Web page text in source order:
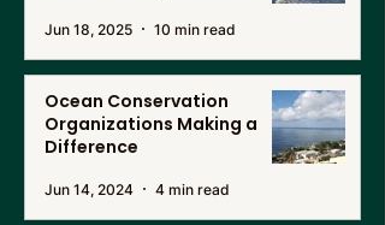
Desalination in Southern
California
Jun 18, 2025 10 min read
Ocean Conservation
Organizations Making a
Difference
Jun 14, 2024 4 min read